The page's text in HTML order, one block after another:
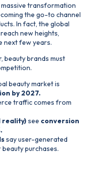
transformation
the go-to channel
In fact, the global
new heights,
next few years.
beauty brands must
beauty market is
by 2027.
traffic comes from
reality)see conversion
say user-generated
purchases.